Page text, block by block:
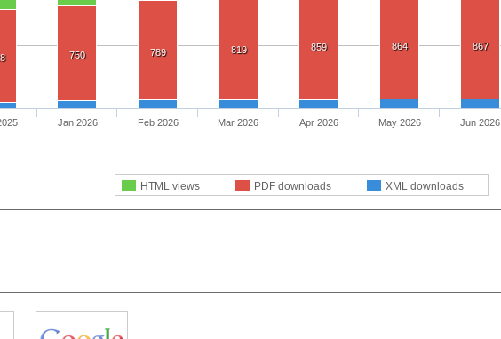
750 789 819 859 864 867
HTML views PDF downloads XML downloads
Jan 2026 Feb 2026 Mar 2026 Apr 2026 May 2026 Jun 2026